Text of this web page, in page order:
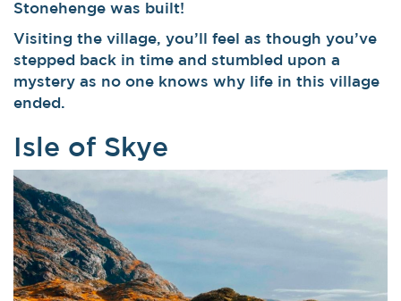
Stonehenge was built!
Visiting the village, you’ll feel as though you’ve
stepped back in time and stumbled upon a
mystery as no one knows why life in this village
ended.
Isle of Skye